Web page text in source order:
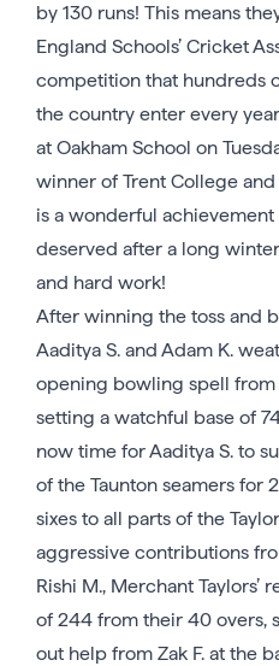
by 130 runs! This means
England Schools’ Cricket
competition that hundreds
the country enter every
at Oakham School on
winner of Trent College
is a wonderful
deserved after a long
and hard work!
After winning the toss and
Aaditya S. and Adam K.
opening bowling spell from
setting a watchful base of
now time for Aaditya S. to
of the Taunton seamers for
sixes to all parts of the
aggressive contributions
Rishi M., Merchant
of 244 from their 40 overs,
out help from Zak F. at the